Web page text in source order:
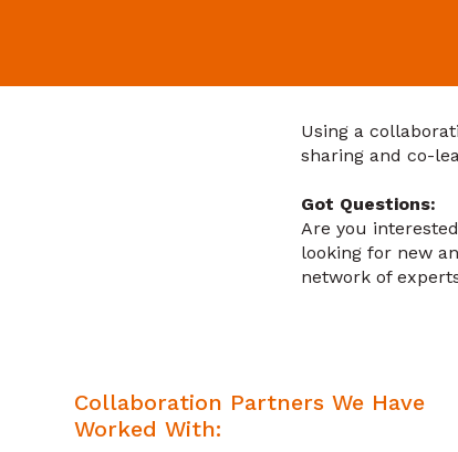
Using a
sharing and co-
Got Questions:
Are you
looking for new
network of
Collaboration Partners We Have
Worked With: